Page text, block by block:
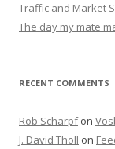
Traffic and Market
The day my mate
RECENT COMMENTS
Rob Scharpfon
J. David Tholl on